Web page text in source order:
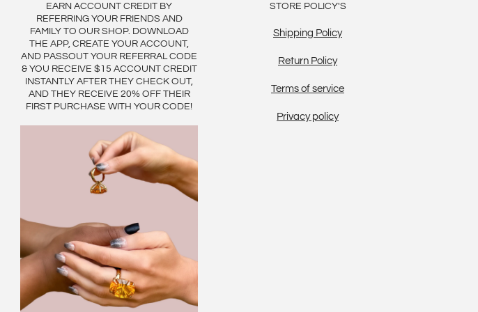
EARN ACCOUNT CREDIT BY
REFERRING YOUR FRIENDS AND
FAMILY TO OUR SHOP. DOWNLOAD
THE APP, CREATE YOUR ACCOUNT,
AND PASSOUT YOUR REFERRAL CODE
& YOU RECEIVE $15 ACCOUNT CREDIT
INSTANTLY AFTER THEY CHECK OUT,
AND THEY RECEIVE 20% OFF THEIR
FIRST PURCHASE WITH YOUR CODE!
STORE POLICY'S
Shipping Policy
Return Policy
Terms of service
Privacy policy